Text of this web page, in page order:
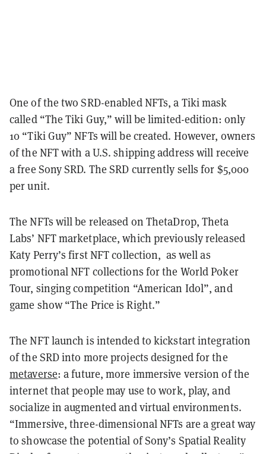
One of the two SRD-enabled NFTs, a Tiki mask
called “The Tiki Guy,” will be limited-edition: only
10 “Tiki Guy” NFTs will be created. However, owners
of the NFT with a U.S. shipping address will receive
a free Sony SRD. The SRD currently sells for $5,000
per unit.
The NFTs will be released on ThetaDrop, Theta
Labs’ NFT marketplace, which previously released
Katy Perry’s first NFT collection, as well as
promotional NFT collections for the World Poker
Tour, singing competition “American Idol”, and
game show “The Price is Right.”
The NFT launch is intended to kickstart integration
of the SRD into more projects designed for the
metaverse: a future, more immersive version of the
internet that people may use to work, play, and
socialize in augmented and virtual environments.
“Immersive, three-dimensional NFTs are a great way
to showcase the potential of Sony’s Spatial Reality